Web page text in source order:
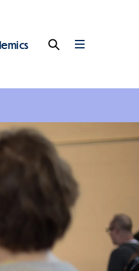
Level
Full
Menu
Search